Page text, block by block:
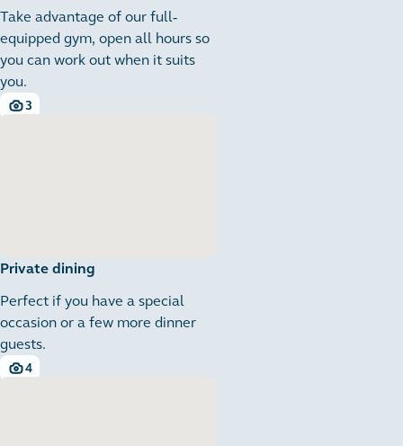
Take advantage of our full-
equipped gym, open all hours so
you can work out when it suits
you.
3
3 images
Private dining
Perfect if you have a special
occasion or a few more dinner
guests.
4
4 images